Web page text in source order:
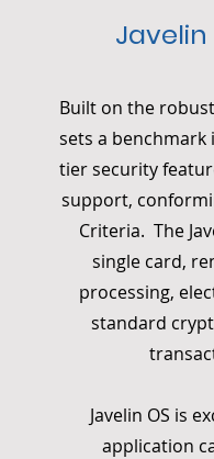
Built on the
sets a
tier security
support,
Criteria. The
single card,
processing,
standard
Javelin OS is
application